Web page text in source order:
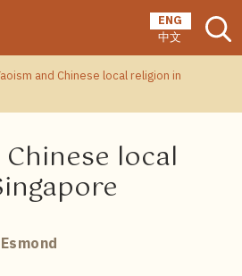
ENG
中文
and Chinese local religion in
local